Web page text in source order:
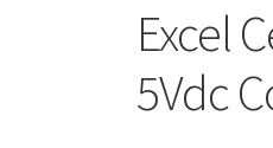
Excel
5Vdc